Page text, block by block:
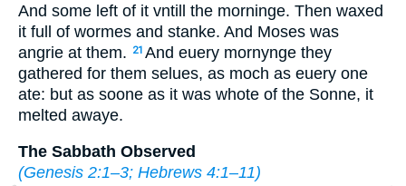
And some left of it vntill the morninge. Then waxed
it full of wormes and stanke. And Moses was
angrie at them.
21 And euery mornynge they
gathered for them selues, as moch as euery one
ate: but as soone as it was whote of the Sonne, it
melted awaye.
The Sabbath Observed
(Genesis 2:1–3; Hebrews 4:1–11)